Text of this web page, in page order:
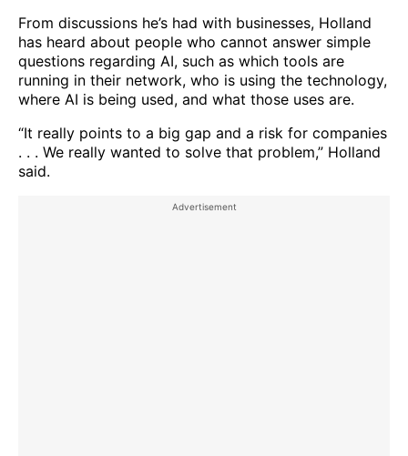
From discussions he’s had with businesses, Holland
has heard about people who cannot answer simple
questions regarding AI, such as which tools are
running in their network, who is using the technology,
where AI is being used, and what those uses are.
“It really points to a big gap and a risk for companies
. . . We really wanted to solve that problem,” Holland
said.